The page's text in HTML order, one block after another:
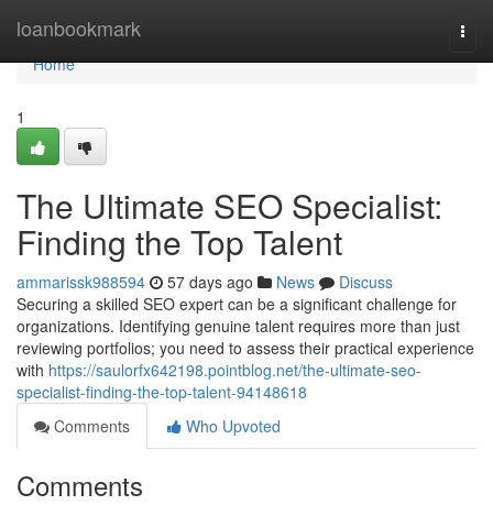
loanbookmark
Home
Home
1
The Ultimate SEO Specialist:
Finding the Top Talent
ammarissk988594 57 days ago News
Discuss
Securing a skilled SEO expert can be a significant challenge for
organizations. Identifying genuine talent requires more than just
reviewing portfolios; you need to assess their practical experience
with https://saulorfx642198.pointblog.net/the-ultimate-seo-
specialist-finding-the-top-talent-94148618
Comments
Who Upvoted
Comments